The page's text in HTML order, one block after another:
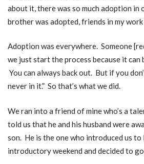
about it, there was so much adoption in
brother was adopted, friends in my work
Adoption was everywhere. Someone
we just start the process because it can
You can always back out. But if you
never in it.” So that’s what we did.
We ran into a friend of mine who’s a
told us that he and his husband were
son. He is the one who introduced us
introductory weekend and decided to